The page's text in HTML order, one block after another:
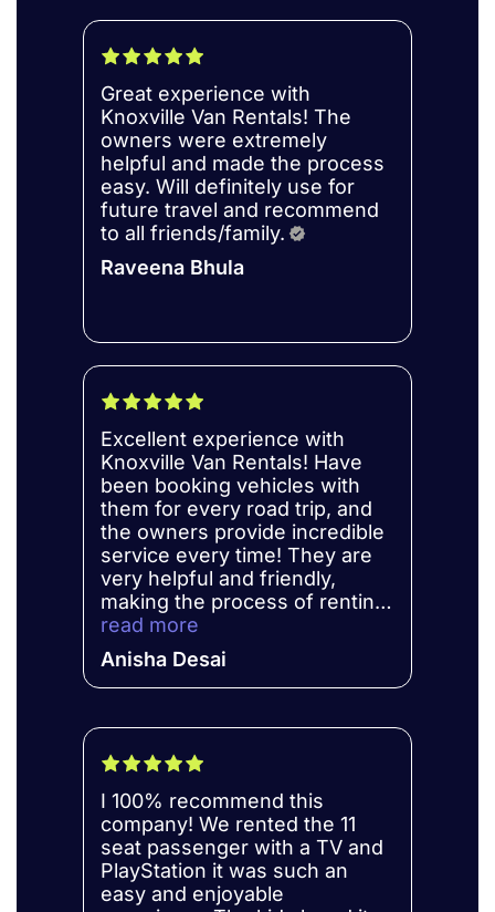
Great experience with
Knoxville Van Rentals! The
owners were extremely
helpful and made the process
easy. Will definitely use for
future travel and recommend
to all friends/family.
Raveena Bhula
Excellent experience with
Knoxville Van Rentals! Have
been booking vehicles with
them for every road trip, and
the owners provide incredible
service every time! They are
very helpful and friendly,
making the process of renting
more efficient. Will be
recommending to family and
friends!
read more
Anisha Desai
I 100% recommend this
company! We rented the 11
seat passenger with a TV and
PlayStation it was such an
easy and enjoyable